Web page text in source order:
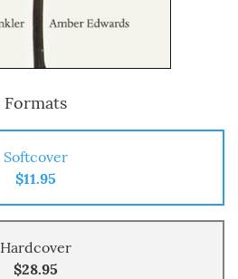
Formats
Softcover
$11.95
Hardcover
$28.95